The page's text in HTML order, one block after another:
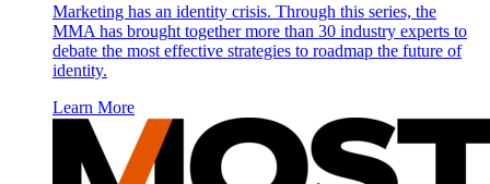
Marketing has an identity crisis. Through this series, the
MMA has brought together more than 30 industry experts to
debate the most effective strategies to roadmap the future of
identity.
Learn More